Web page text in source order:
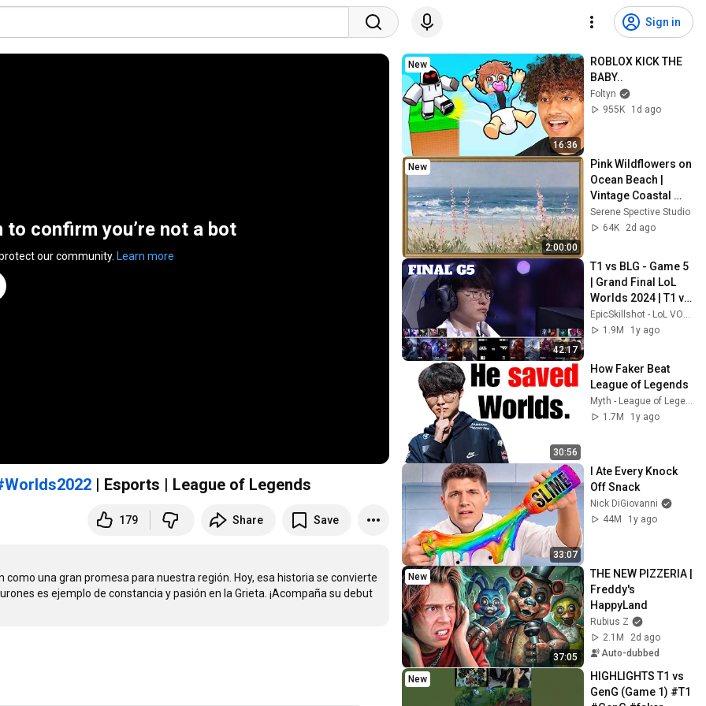
Sign in
to confirm you’re not a bot
our community. Learn more
| Esports | League of Legends
179 Share Save
una gran promesa para nuestra región. Hoy, esa historia se convierte
es ejemplo de constancia y pasión en la Grieta. ¡Acompaña su debut
16:36
New
ROBLOX KICK THE
BABY..
Foltyn
955K
1d ago
2:00:00
New
Pink Wildflowers on
Ocean Beach |
Vintage Coastal
Seascape Oil
Painting | 4K
Serene Spective Studio
64K
2d ago
42:17
T1 vs BLG - Game 5
| Grand Final LoL
Worlds 2024 | T1 vs
Bilibili Gaming G5
full
EpicSkillshot - LoL VOD Library
1.9M
1y ago
30:56
How Faker Beat
League of Legends
1.7M
1y ago
33:07
I Ate Every Knock
Off Snack
Nick DiGiovanni
44M
1y ago
37:05
New
THE NEW PIZZERIA |
Freddy's
HappyLand
Rubius Z
2.1M
2d ago
Auto-dubbed
New
HIGHLIGHTS T1 vs
GenG (Game 1) #T1